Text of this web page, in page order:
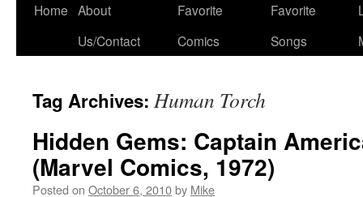
Skip
Home About
Us/Contact
Favorite
Comics
Favorite
Songs
Tag Archives: Human Torch
Hidden Gems: Captain
(Marvel Comics, 1972)
Posted on October 6, 2010by Mike